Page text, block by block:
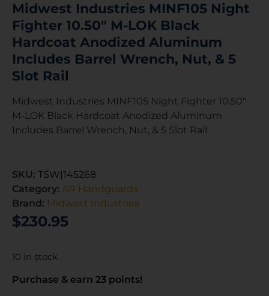
Midwest Industries MINF105 Night
Fighter 10.50″ M-LOK Black
Hardcoat Anodized Aluminum
Includes Barrel Wrench, Nut, & 5
Slot Rail
Midwest Industries MINF105 Night Fighter 10.50″
M-LOK Black Hardcoat Anodized Aluminum
Includes Barrel Wrench, Nut, & 5 Slot Rail
SKU: TSW|145268
Category: AR Handguards
Brand: Midwest Industries
$230.95
10 in stock
Purchase & earn 23 points!